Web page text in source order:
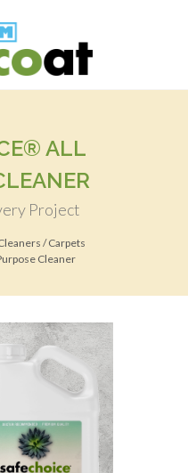
ALL
Project
/ Carpets
Cleaner